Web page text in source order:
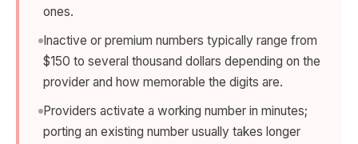
ones.
Inactive or premium numbers typically range from
$150 to several thousand dollars depending on the
provider and how memorable the digits are.
Providers activate a working number in minutes;
porting an existing number usually takes longer